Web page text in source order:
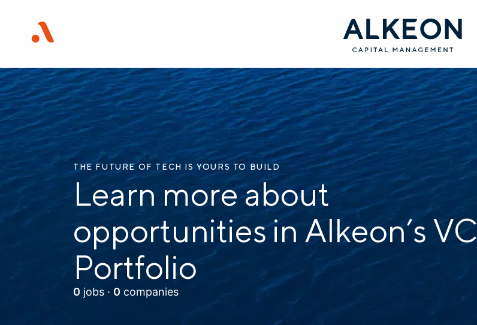
THE FUTURE OF TECH IS YOURS TO BUILD
Learn more about
opportunities in Alkeon’s VC
Portfolio
0 jobs · 0 companies